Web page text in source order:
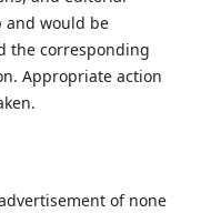
and would be
the corresponding
Appropriate action
of none